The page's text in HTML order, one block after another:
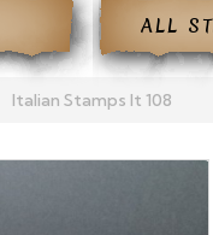
ALL
Italian Stamps It 108